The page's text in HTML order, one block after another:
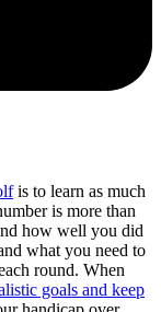
is to learn as much
is more than
how well you did
what you need to
round. When
goals and keep